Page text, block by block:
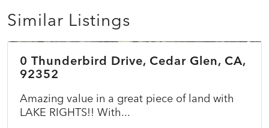
Similar Listings
ACTIVE
$45,000
0 Thunderbird Drive, Cedar Glen, CA,
92352
Amazing value in a great piece of land with
LAKE RIGHTS!! With...